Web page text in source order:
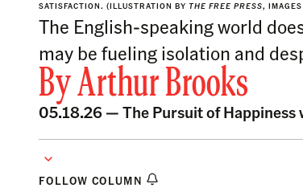
SATISFACTION. (ILLUSTRATION BY THE FREE PRESS,
The English-speaking world
may be fueling isolation and
ByArthur Brooks
05.18.26 —The Pursuit of
FOLLOW COLUMN